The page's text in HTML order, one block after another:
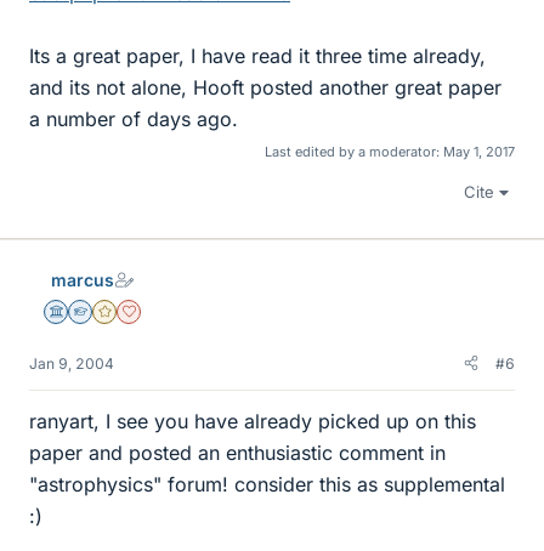
Its a great paper, I have read it three time already,
and its not alone, Hooft posted another great paper
a number of days ago.
Last edited by a moderator: May 1, 2017
Cite
marcus
Science Advisor
Homework Helper
Gold Member
Dearly Missed
Jan 9, 2004 #6
ranyart, I see you have already picked up on this
paper and posted an enthusiastic comment in
"astrophysics" forum! consider this as supplemental
:)